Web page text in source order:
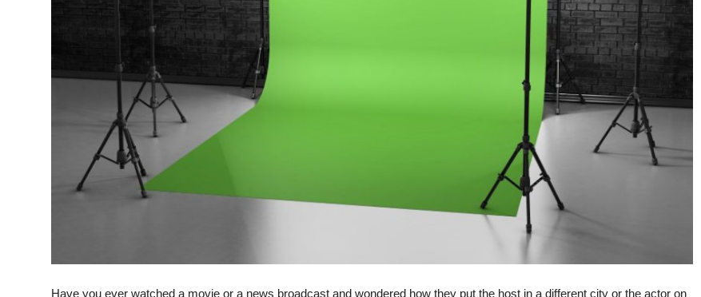
Real Estate
Have you ever watched a movie or a news broadcast and wondered how they put the host in a different city or the actor on